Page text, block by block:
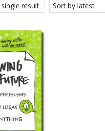
result Sort by latest